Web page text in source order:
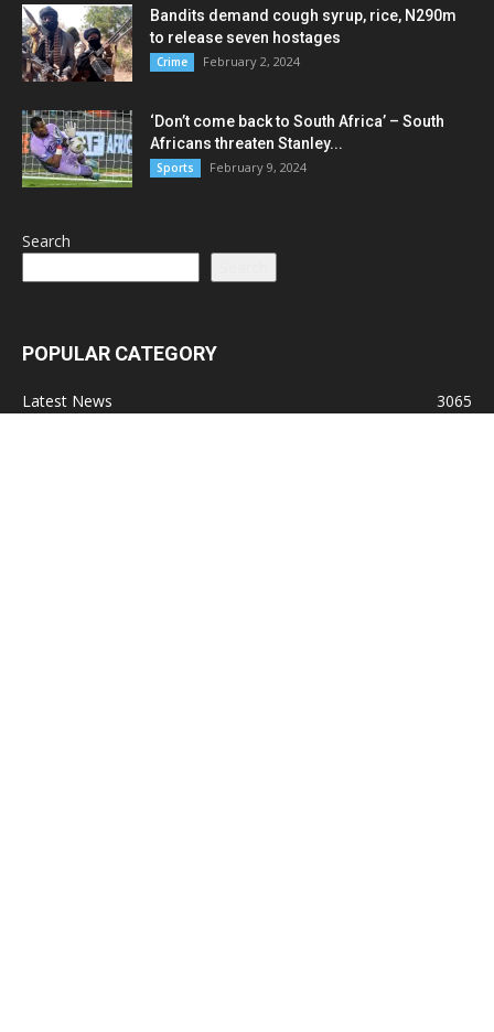
Bandits demand cough syrup, rice, N290m
to release seven hostages
Crime February 2, 2024
‘Don’t come back to South Africa’ – South
Africans threaten Stanley...
Sports February 9, 2024
Search
POPULAR CATEGORY
Latest News
3065